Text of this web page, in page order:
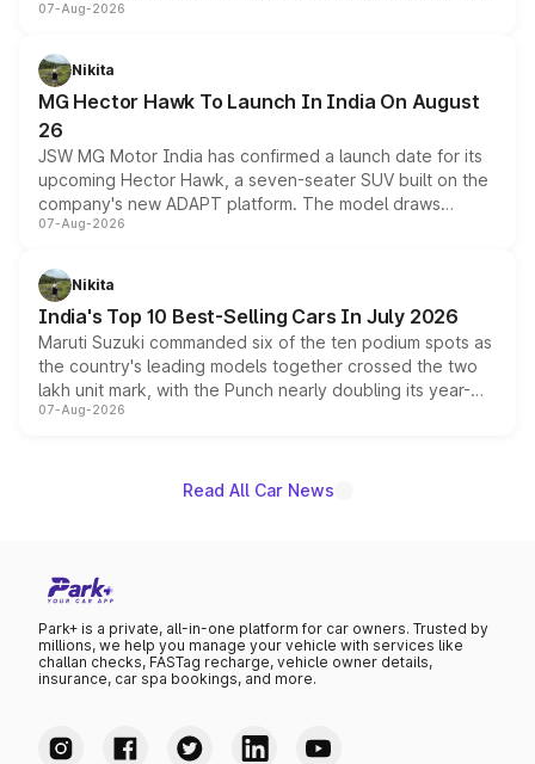
panoramic sunroof, larger digital displays, Level 2 ADAS
petrol and diesel engine options without any mechanical
changes.
07-Aug-2026
Nikita
MG Hector Hawk To Launch In India On August
26
JSW MG Motor India has confirmed a launch date for its
upcoming Hector Hawk, a seven-seater SUV built on the
company's new ADAPT platform. The model draws
heavily from the Wuling Starlight 560 sold overseas and
in hybrid powertrain options, positioning it above the
existing Hector in the brand's India lineup.
07-Aug-2026
Nikita
India's Top 10 Best-Selling Cars In July 2026
Maruti Suzuki commanded six of the ten podium spots as
the country's leading models together crossed the two
lakh unit mark, with the Punch nearly doubling its year-
on-year volumes to stand out as the fastest-growing
07-Aug-2026
Read All Car News
Park+ is a private, all-in-one platform for car owners. Trusted by
millions, we help you manage your vehicle with services like
challan checks, FASTag recharge, vehicle owner details,
insurance, car spa bookings, and more.